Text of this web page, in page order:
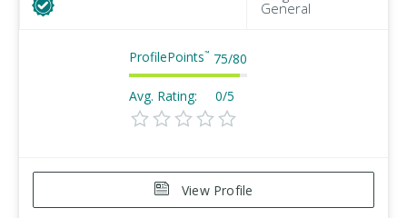
General
ProfilePoints™ 75/80
Avg. Rating: 0/5
View Profile